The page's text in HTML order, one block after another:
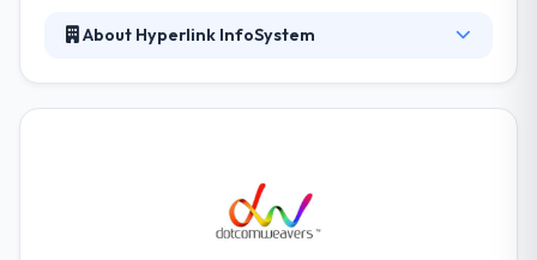
About Hyperlink InfoSystem
technologies, allowing varied information
technology solutions to their global business clients.
They have many skills & processes that have